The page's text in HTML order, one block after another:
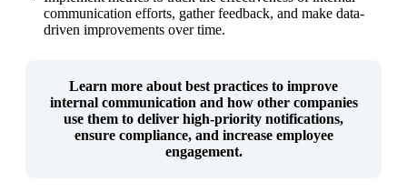
communication efforts, gather feedback, and make data-
driven improvements over time.
Learn more about best practices to improve
internal communication and how other companies
use them to deliver high-priority notifications,
ensure compliance, and increase employee
engagement.